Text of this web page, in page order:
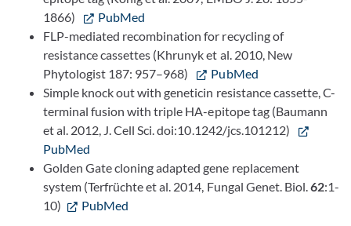
1866)
PubMed
FLP-mediated recombination for recycling of
resistance cassettes (Khrunyk et al. 2010, New
Phytologist 187: 957–968)
PubMed
Simple knock out with geneticin resistance cassette, C-
terminal fusion with triple HA-epitope tag (Baumann
et al. 2012, J. Cell Sci. doi:10.1242/jcs.101212)
PubMed
Golden Gate cloning adapted gene replacement
system (Terfrüchte et al. 2014, Fungal Genet. Biol.62:1-
10)
PubMed